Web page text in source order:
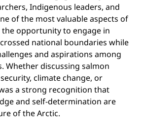
Indigenous leaders, and
of the most valuable aspects of
the opportunity to engage in
national boundaries while
and aspirations among
Whether discussing salmon
climate change, or
a strong recognition that
and self-determination are
of the Arctic.